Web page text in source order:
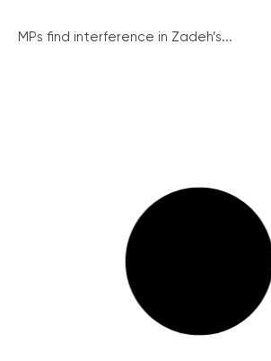
MPs find interference in Zadeh’s...